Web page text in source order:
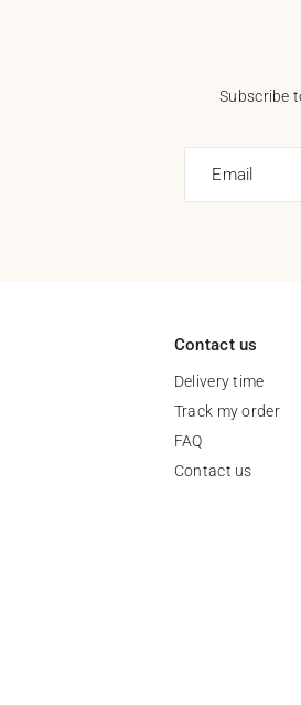
Subscribe
Email
Contact us
Delivery time
Track my order
FAQ
Contact us